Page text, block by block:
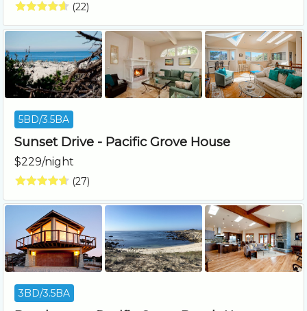
(22)
5BD/3.5BA
Sunset Drive - Pacific Grove House
$229/night
(27)
3BD/3.5BA